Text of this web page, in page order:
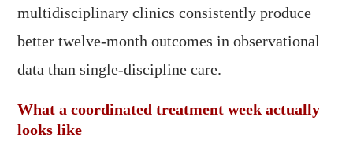
multidisciplinary clinics consistently produce
better twelve-month outcomes in observational
data than single-discipline care.
What a coordinated treatment week actually
looks like